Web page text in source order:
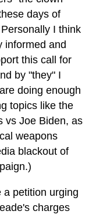
days of
I think
informed and
this call for
by "they" I
doing enough
topics like the
vs Joe Biden, as
weapons
blackout of
a petition urging
charges